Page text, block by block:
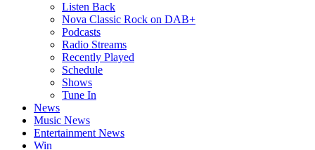
Listen Back
Nova Classic Rock on DAB+
Podcasts
Radio Streams
Recently Played
Schedule
Shows
Tune In
News
Music News
Entertainment News
Win